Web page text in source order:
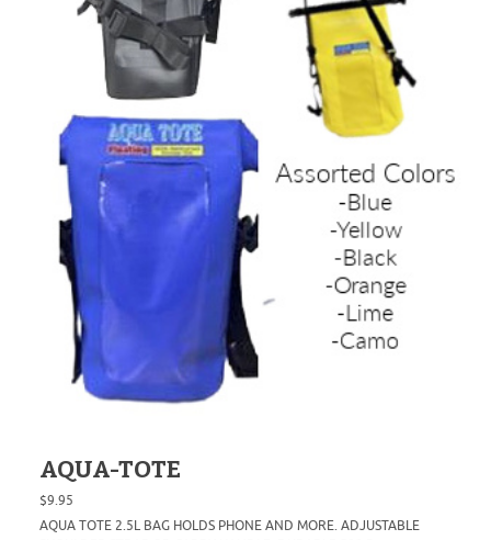
AQUA-TOTE
$9.95
AQUA TOTE 2.5L BAG HOLDS PHONE AND MORE. ADJUSTABLE